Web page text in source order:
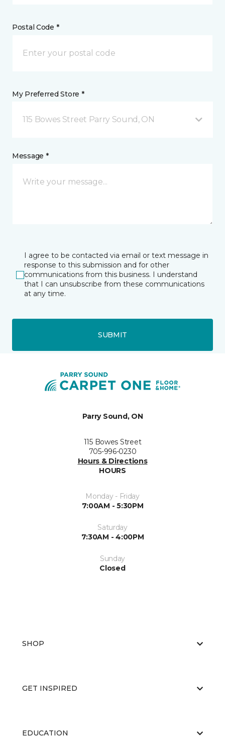
Postal Code *
My Preferred Store *
115 Bowes Street Parry Sound, ON
Message *
I agree to be contacted via email or text message in
response to this submission and for other
communications from this business. I understand
that I can unsubscribe from these communications
at any time.
SUBMIT
Parry Sound, ON
115 Bowes Street
705-996-0230
Hours & Directions
HOURS
Monday - Friday
7:00AM - 5:30PM
Saturday
7:30AM - 4:00PM
Sunday
Closed
SHOP
GET INSPIRED
EDUCATION